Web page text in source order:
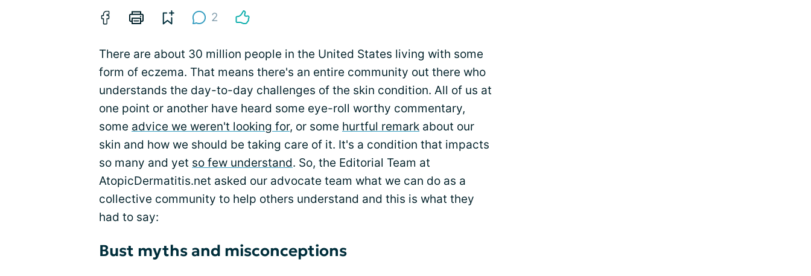
2
There are about 30 million people in the United States living with some
form of eczema. That means there's an entire community out there who
understands the day-to-day challenges of the skin condition. All of us at
one point or another have heard some eye-roll worthy commentary,
some advice we weren't looking for, or some hurtful remark about our
skin and how we should be taking care of it. It's a condition that impacts
so many and yet so few understand. So, the Editorial Team at
AtopicDermatitis.net asked our advocate team what we can do as a
collective community to help others understand and this is what they
had to say:
Bust myths and misconceptions